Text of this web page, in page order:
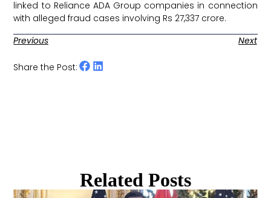
linked to Reliance ADA Group companies in connection
with alleged fraud cases involving Rs 27,337 crore. ​
Previous
Next
Share the Post:
Related Posts